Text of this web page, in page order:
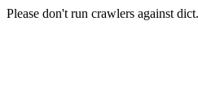
Please don't run crawlers against